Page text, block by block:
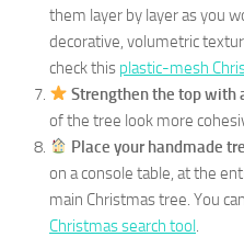
them layer by layer as you
decorative, volumetric
check this plastic-mesh
Strengthen the top with
of the tree look more
Place your handmade
on a console table, at the
main Christmas tree. You
Christmas search tool